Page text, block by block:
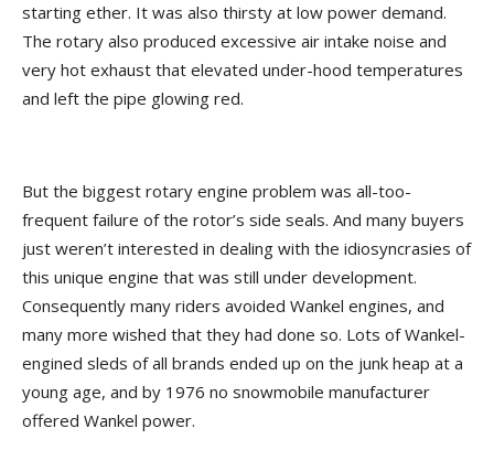
starting ether. It was also thirsty at low power demand.
The rotary also produced excessive air intake noise and
very hot exhaust that elevated under-hood temperatures
and left the pipe glowing red.
But the biggest rotary engine problem was all-too-
frequent failure of the rotor’s side seals. And many buyers
just weren’t interested in dealing with the idiosyncrasies of
this unique engine that was still under development.
Consequently many riders avoided Wankel engines, and
many more wished that they had done so. Lots of Wankel-
engined sleds of all brands ended up on the junk heap at a
young age, and by 1976 no snowmobile manufacturer
offered Wankel power.